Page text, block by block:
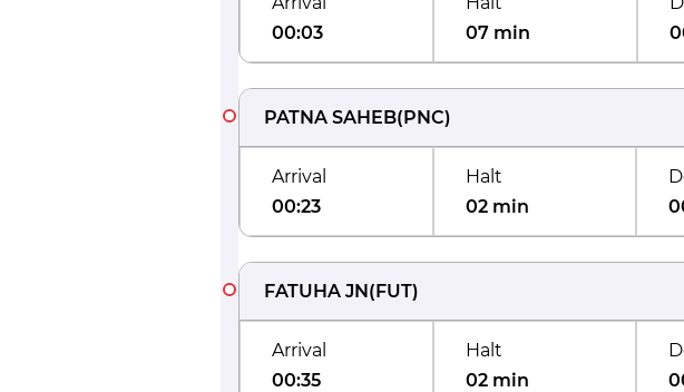
00:03
07 min
PATNA SAHEB(PNC)
Arrival
00:23
Halt
02 min
FATUHA JN(FUT)
Arrival
00:35
Halt
02 min